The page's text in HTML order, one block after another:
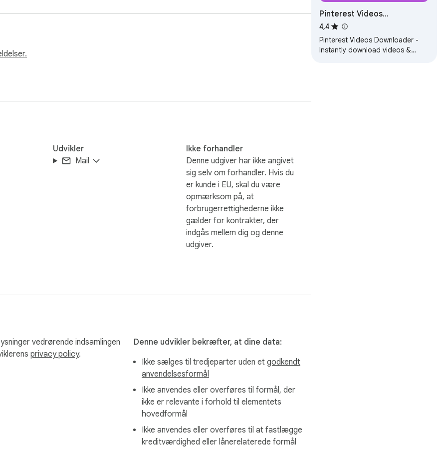
the repetitive work.
Udvikler
Mail
Ikke forhandler
Denne udgiver har ikke angivet
sig selv om forhandler. Hvis du
er kunde i EU, skal du være
opmærksom på, at
forbrugerrettighederne ikke
gælder for kontrakter, der
indgås mellem dig og denne
udgiver.
vedrørende indsamlingen
privacy policy.
Denne udvikler bekræfter, at dine data:
Ikke sælges til tredjeparter uden et godkendt
anvendelsesformål
Ikke anvendes eller overføres til formål, der
ikke er relevante i forhold til elementets
hovedformål
Ikke anvendes eller overføres til at fastlægge
kreditværdighed eller lånerelaterede formål
Pinterest Videos
Downloader
4,4
Pinterest Videos Downloader -
Instantly download videos &